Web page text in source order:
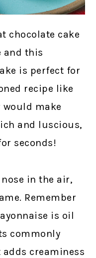
chocolate cake
and this
is perfect for
recipe like
make
and luscious,
seconds!
in the air,
Remember
is oil
commonly
creaminess